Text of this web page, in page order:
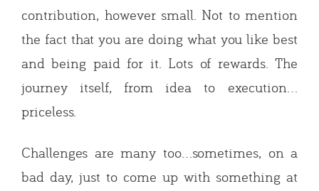
contribution, however small. Not to mention
the fact that you are doing what you like best
and being paid for it. Lots of rewards. The
journey itself, from idea to execution…
priceless.
Challenges are many too…sometimes, on a
bad day, just to come up with something at